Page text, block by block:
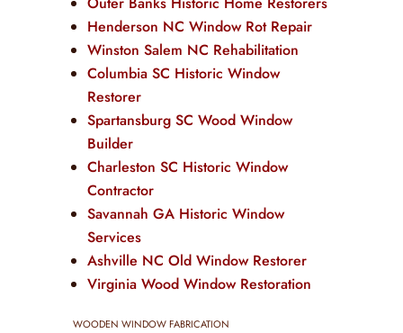
Henderson NC Window Rot Repair
Winston Salem NC Rehabilitation
Columbia SC Historic Window
Restorer
Spartansburg SC Wood Window
Builder
Charleston SC Historic Window
Contractor
Savannah GA Historic Window
Services
Ashville NC Old Window Restorer
Virginia Wood Window Restoration
WOODEN WINDOW FABRICATION